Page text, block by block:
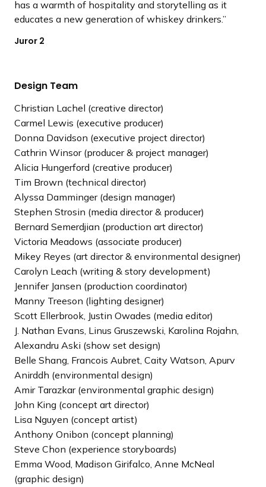
has a warmth of hospitality and storytelling as it
educates a new generation of whiskey drinkers.
Juror 2
Design Team
Christian Lachel (creative director)
Carmel Lewis (executive producer)
Donna Davidson (executive project director)
Cathrin Winsor (producer & project manager)
Alicia Hungerford (creative producer)
Tim Brown (technical director)
Alyssa Damminger (design manager)
Stephen Strosin (media director & producer)
Bernard Semerdjian (production art director)
Victoria Meadows (associate producer)
Mikey Reyes (art director & environmental designer)
Carolyn Leach (writing & story development)
Jennifer Jansen (production coordinator)
Manny Treeson (lighting designer)
Scott Ellerbrook, Justin Owades (media editor)
J. Nathan Evans, Linus Gruszewski, Karolina Rojahn,
Alexandru Aski (show set design)
Belle Shang, Francois Aubret, Caity Watson, Apurv
Anirddh (environmental design)
Amir Tarazkar (environmental graphic design)
John King (concept art director)
Lisa Nguyen (concept artist)
Anthony Onibon (concept planning)
Steve Chon (experience storyboards)
Emma Wood, Madison Girifalco, Anne McNeal
(graphic design)